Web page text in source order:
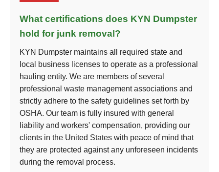
What certifications does KYN Dumpster
hold for junk removal?
KYN Dumpster maintains all required state and
local business licenses to operate as a professional
hauling entity. We are members of several
professional waste management associations and
strictly adhere to the safety guidelines set forth by
OSHA. Our team is fully insured with general
liability and workers' compensation, providing our
clients in the United States with peace of mind that
they are protected against any unforeseen incidents
during the removal process.